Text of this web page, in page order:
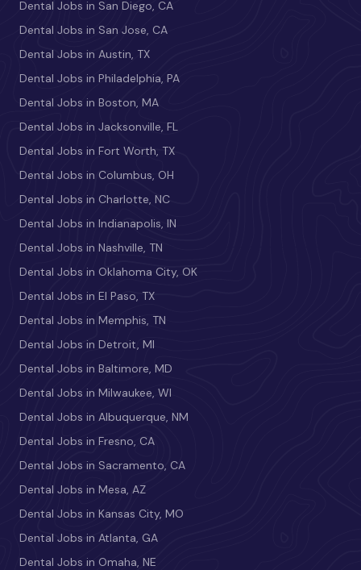
Dental Jobs in San Diego, CA
Dental Jobs in San Jose, CA
Dental Jobs in Austin, TX
Dental Jobs in Philadelphia, PA
Dental Jobs in Boston, MA
Dental Jobs in Jacksonville, FL
Dental Jobs in Fort Worth, TX
Dental Jobs in Columbus, OH
Dental Jobs in Charlotte, NC
Dental Jobs in Indianapolis, IN
Dental Jobs in Nashville, TN
Dental Jobs in Oklahoma City, OK
Dental Jobs in El Paso, TX
Dental Jobs in Memphis, TN
Dental Jobs in Detroit, MI
Dental Jobs in Baltimore, MD
Dental Jobs in Milwaukee, WI
Dental Jobs in Albuquerque, NM
Dental Jobs in Fresno, CA
Dental Jobs in Sacramento, CA
Dental Jobs in Mesa, AZ
Dental Jobs in Kansas City, MO
Dental Jobs in Atlanta, GA
Dental Jobs in Omaha, NE